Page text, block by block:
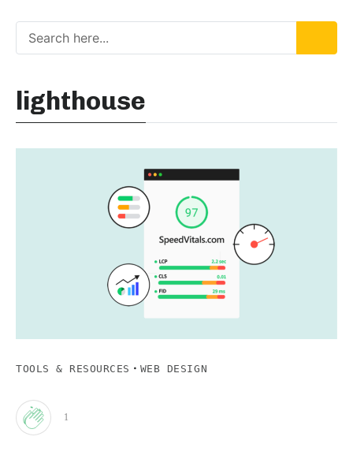
lighthouse
TOOLS & RESOURCES · WEB DESIGN
Clap
1